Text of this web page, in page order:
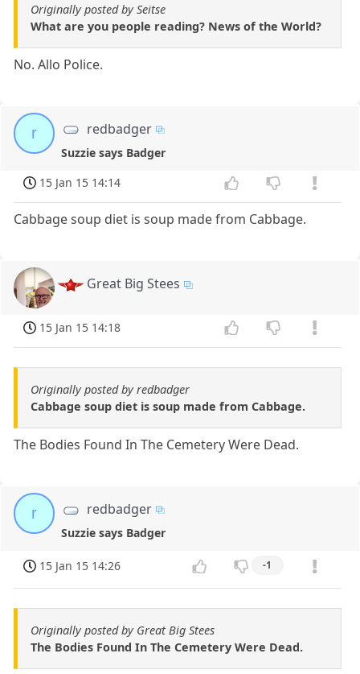
Originally posted by Seitse
What are you people reading? News of the World?
No. Allo Police.
r redbadger
Suzzie says Badger
15 Jan 15 14:14
Cabbage soup diet is soup made from Cabbage.
Great Big Stees
15 Jan 15 14:18
Originally posted by redbadger
Cabbage soup diet is soup made from Cabbage.
The Bodies Found In The Cemetery Were Dead.
r redbadger
Suzzie says Badger
15 Jan 15 14:26 -1
Originally posted by Great Big Stees
The Bodies Found In The Cemetery Were Dead.